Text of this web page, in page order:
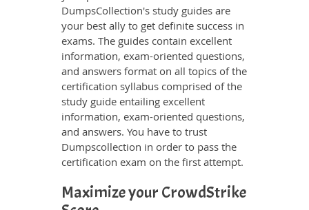
DumpsCollection's study guides are
your best ally to get definite success in
exams. The guides contain excellent
information, exam-oriented questions,
and answers format on all topics of the
certification syllabus comprised of the
study guide entailing excellent
information, exam-oriented questions,
and answers. You have to trust
Dumpscollection in order to pass the
certification exam on the first attempt.
Maximize your CrowdStrike